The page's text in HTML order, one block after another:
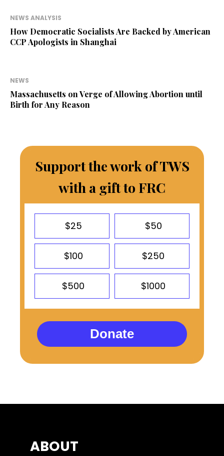
NEWS ANALYSIS
How Democratic Socialists Are Backed by American
CCP Apologists in Shanghai
NEWS
Massachusetts on Verge of Allowing Abortion until
Birth for Any Reason
Support the work of TWS
with a gift to FRC
$25 $50
$100 $250
$500 $1000
Donate
ABOUT